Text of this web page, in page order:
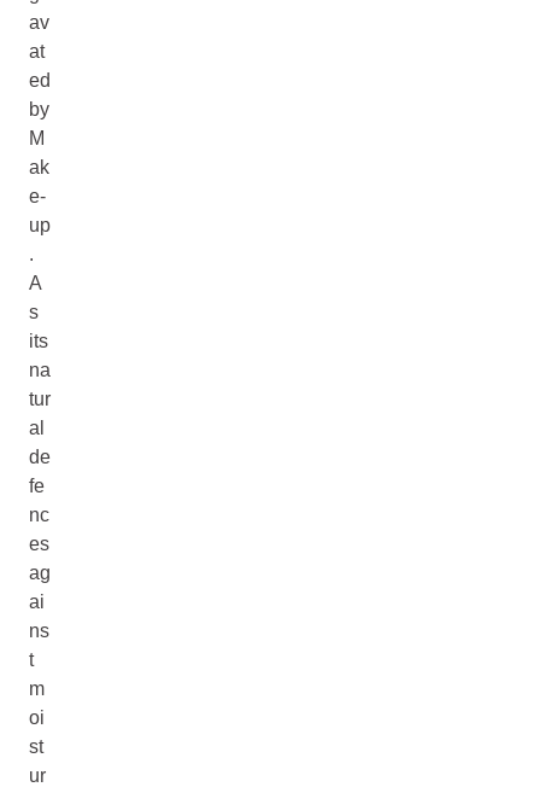
av
at
ed
by
M
ak
e-
up
.
A
s
its
na
tur
al
de
fe
nc
es
ag
ai
ns
t
m
oi
st
ur